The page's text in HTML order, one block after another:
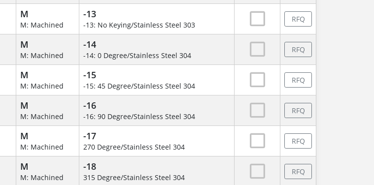
M
M: Machined
-13
-13: No Keying/Stainless Steel 303
RFQ
M
M: Machined
-14
-14: 0 Degree/Stainless Steel 304
RFQ
M
M: Machined
-15
-15: 45 Degree/Stainless Steel 304
RFQ
M
M: Machined
-16
-16: 90 Degree/Stainless Steel 304
RFQ
M
M: Machined
-17
270 Degree/Stainless Steel 304
RFQ
M
M: Machined
-18
315 Degree/Stainless Steel 304
RFQ